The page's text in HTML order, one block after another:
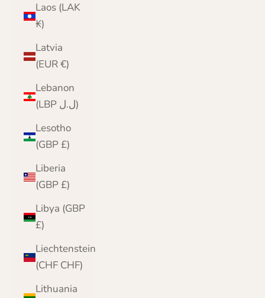
Laos (LAK
₭)
Latvia
(EUR €)
Lebanon
(LBP ل.ل)
Lesotho
(GBP £)
Liberia
(GBP £)
Libya (GBP
£)
Liechtenstein
(CHF CHF)
Lithuania